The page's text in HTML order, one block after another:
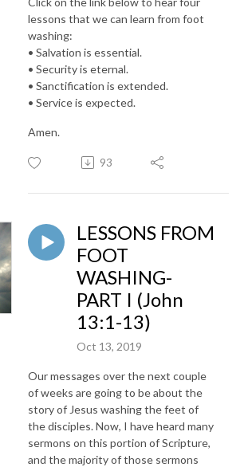
lessons that we can learn from foot
washing:
• Salvation is essential.
• Security is eternal.
• Sanctification is extended.
• Service is expected.
Amen.
93
LESSONS FROM
FOOT
WASHING-
PART I (John
13:1-13)
Oct 13, 2019
Our messages over the next couple
of weeks are going to be about the
story of Jesus washing the feet of
the disciples. Now, I have heard many
sermons on this portion of Scripture,
and the majority of those sermons